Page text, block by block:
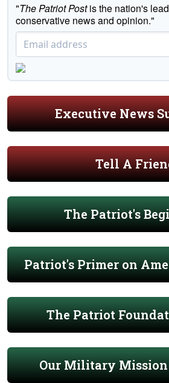
"The Patriot Postis the nation's
conservative news and opinion."
Executive News
Tell A
The Patriot's
Patriot's Primer on
The Patriot
Our Military Mission